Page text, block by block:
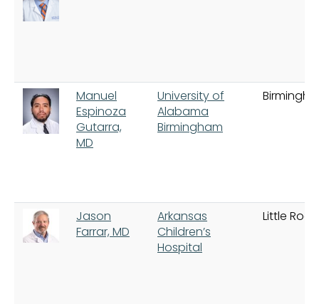
Manuel
Espinoza
Gutarra,
MD
University of
Alabama
Birmingham
Jason
Farrar, MD
Arkansas
Children’s
Hospital
Little Rock